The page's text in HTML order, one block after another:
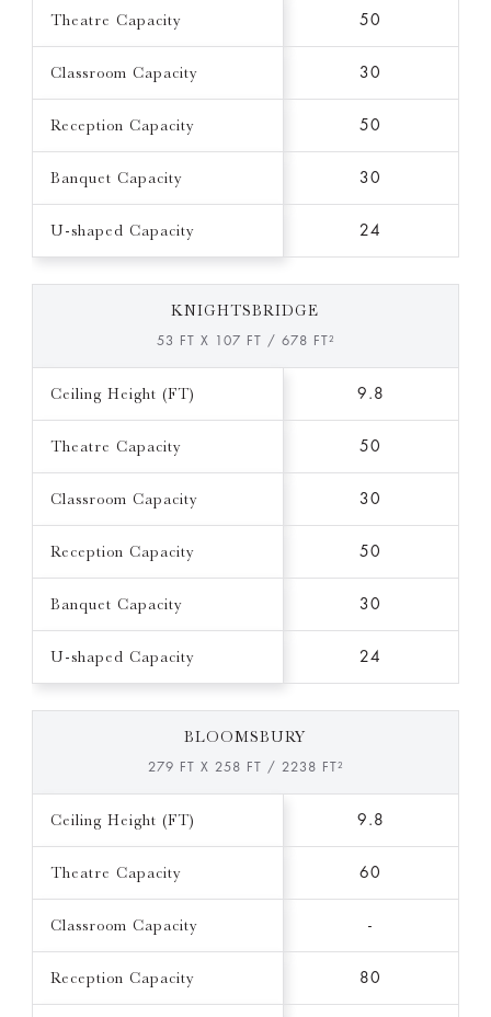
Theatre Capacity 50
Classroom Capacity 30
Reception Capacity 50
Banquet Capacity 30
U-shaped Capacity 24
KNIGHTSBRIDGE
53 FT X 107 FT / 678 FT²
Ceiling Height (FT) 9.8
Theatre Capacity 50
Classroom Capacity 30
Reception Capacity 50
Banquet Capacity 30
U-shaped Capacity 24
BLOOMSBURY
279 FT X 258 FT / 2238 FT²
Ceiling Height (FT) 9.8
Theatre Capacity 60
Classroom Capacity -
Reception Capacity 80